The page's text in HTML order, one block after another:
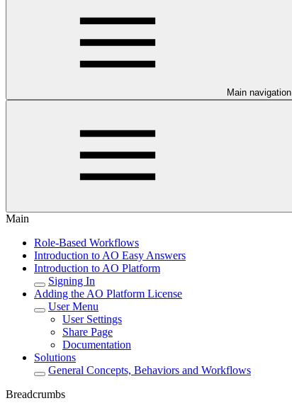
Main navigation
Main
Role-Based Workflows
Introduction to AO Easy Answers
Introduction to AO Platform
Signing In
Adding the AO Platform License
User Menu
User Settings
Share Page
Documentation
Solutions
General Concepts, Behaviors and Workflows
Breadcrumbs